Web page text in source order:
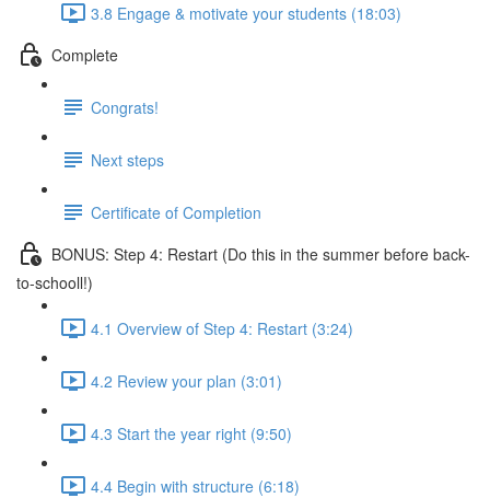
3.8 Engage & motivate your students (18:03)
Complete
Congrats!
Next steps
Certificate of Completion
BONUS: Step 4: Restart (Do this in the summer before back-
to-schooll!)
4.1 Overview of Step 4: Restart (3:24)
4.2 Review your plan (3:01)
4.3 Start the year right (9:50)
4.4 Begin with structure (6:18)